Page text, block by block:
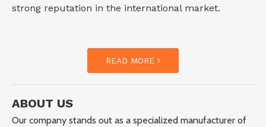
strong reputation in the international market.
READ MORE
ABOUT US
Our company stands out as a specialized manufacturer of